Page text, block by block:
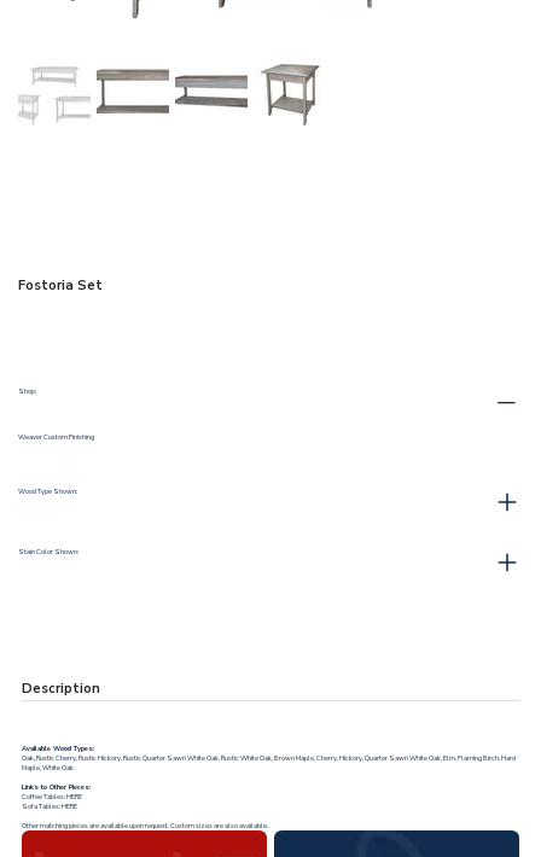
Fostoria Set
Shop:
Weaver Custom Finishing
Wood Type Shown:
Stain Color Shown:
Description
Available Wood Types:
Oak, Rustic Cherry, Rustic Hickory, Rustic Quarter Sawn White Oak, Rustic White Oak, Brown Maple, Cherry, Hickory, Quarter Sawn White Oak, Elm, Flaming Birch, Hard
Maple, White Oak
Links to Other Pieces:
Coffee Tables:HERE
Sofa Tables:HERE
Other matching pieces are available upon request. Custom sizes are also available.